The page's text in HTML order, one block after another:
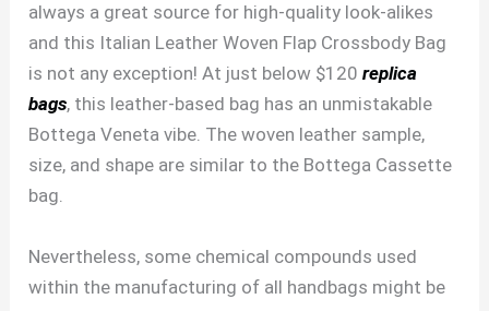
always a great source for high-quality look-alikes
and this Italian Leather Woven Flap Crossbody Bag
is not any exception! At just below $120replica
bags, this leather-based bag has an unmistakable
Bottega Veneta vibe. The woven leather sample,
size, and shape are similar to the Bottega Cassette
bag.
Nevertheless, some chemical compounds used
within the manufacturing of all handbags might be